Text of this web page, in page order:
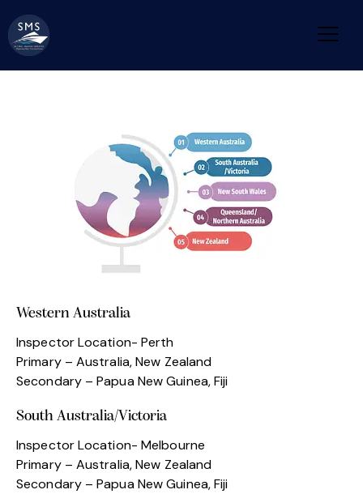
Western Australia
Inspector Location- Perth
Primary – Australia, New Zealand
Secondary – Papua New Guinea, Fiji
South Australia/Victoria
Inspector Location- Melbourne
Primary – Australia, New Zealand
Secondary – Papua New Guinea, Fiji